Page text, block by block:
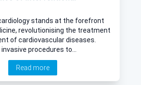
stands at the forefront
revolutionising the treatment
of cardiovascular diseases.
invasive procedures to
innovations, the field continues to
hope and healing to millions
Read more